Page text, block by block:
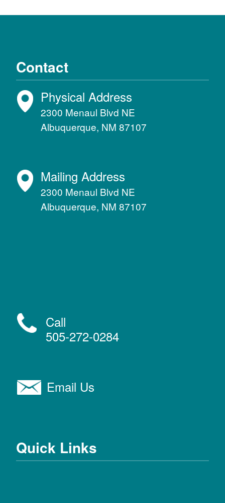
Contact
Physical Address
2300 Menaul Blvd NE
Albuquerque, NM 87107
Mailing Address
2300 Menaul Blvd NE
Albuquerque, NM 87107
Call
505-272-0284
Email Us
Quick Links